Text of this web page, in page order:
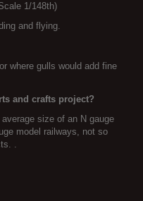
1/148th)
and flying.
or where gulls would add fine
and crafts project?
size of an N gauge
model railways, not so
.